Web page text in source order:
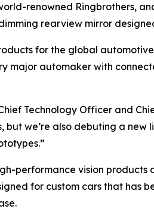
renowned Ringbrothers,
rearview mirror
for the global
major automaker with
Technology Officer and
we’re also debuting a
performance vision
for custom cars that has